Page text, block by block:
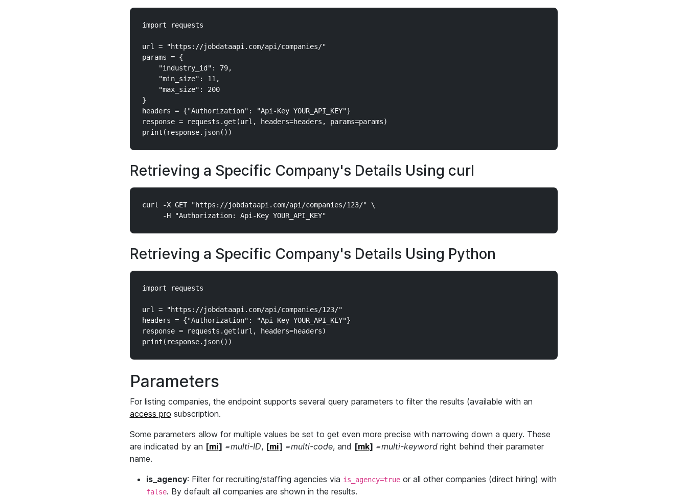
import requests
url = "https://jobdataapi.com/api/companies/"
params = {
    "industry_id": 79,
    "min_size": 11,
    "max_size": 200
}
headers = {"Authorization": "Api-Key YOUR_API_KEY"}
response = requests.get(url, headers=headers, params=params)
Retrieving a Specific Company's Details Using curl
curl -X GET "https://jobdataapi.com/api/companies/123/" \
Retrieving a Specific Company's Details Using Python
import requests
url = "https://jobdataapi.com/api/companies/123/"
headers = {"Authorization": "Api-Key YOUR_API_KEY"}
response = requests.get(url, headers=headers)
Parameters
For listing companies, the endpoint supports several query parameters to filter the results (available with an
access pro subscription.
Some parameters allow for multiple values be set to get even more precise with narrowing down a query. These
are indicated by an [mi] =multi-ID, [mi] =multi-code, and [mk] =multi-keywordright behind their parameter
name.
is_agency: Filter for recruiting/staffing agencies via is_agency=trueor all other companies (direct hiring) with
false. By default all companies are shown in the results.